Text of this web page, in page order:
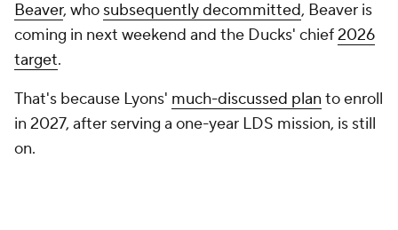
Beaver, who subsequently decommitted, Beaver is
coming in next weekend and the Ducks' chief2026
target.
That's because Lyons' much-discussed plan to enroll
in 2027, after serving a one-year LDS mission, is still
on.